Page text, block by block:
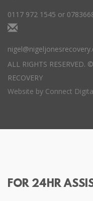
0117 972 1545 or
ALL RIGHTS RESERVED.
RECOVERY
Website by Connect
FOR 24HR